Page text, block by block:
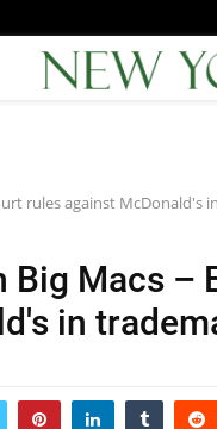
rules against McDonald's
Big Macs –
in